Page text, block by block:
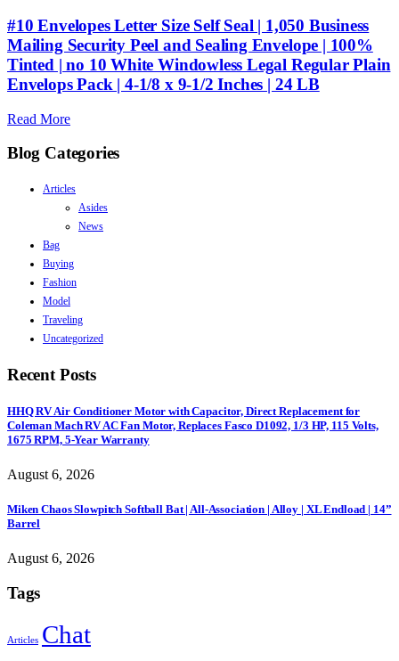
#10 Envelopes Letter Size Self Seal | 1,050 Business
Mailing Security Peel and Sealing Envelope | 100%
Tinted | no 10 White Windowless Legal Regular Plain
Envelops Pack | 4-1/8 x 9-1/2 Inches | 24 LB
Read More
Blog Categories
Articles
Asides
News
Bag
Buying
Fashion
Model
Traveling
Uncategorized
Recent Posts
HHQ RV Air Conditioner Motor with Capacitor, Direct Replacement for
Coleman Mach RV AC Fan Motor, Replaces Fasco D1092, 1/3 HP, 115 Volts,
1675 RPM, 5-Year Warranty
August 6, 2026
Miken Chaos Slowpitch Softball Bat | All-Association | Alloy | XL Endload | 14”
Barrel
August 6, 2026
Tags
Articles Chat